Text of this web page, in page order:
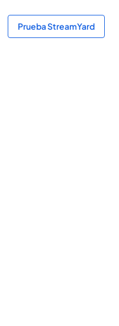
Prueba StreamYard